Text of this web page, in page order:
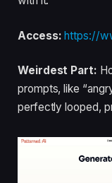
Access: https://
Weirdest Part:
prompts, like
perfectly looped,